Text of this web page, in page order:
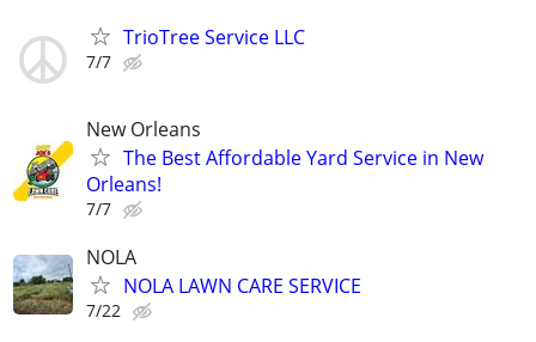
TrioTree Service LLC
7/7
New Orleans
The Best Affordable Yard Service in New
Orleans!
7/7
NOLA
NOLA LAWN CARE SERVICE
7/22